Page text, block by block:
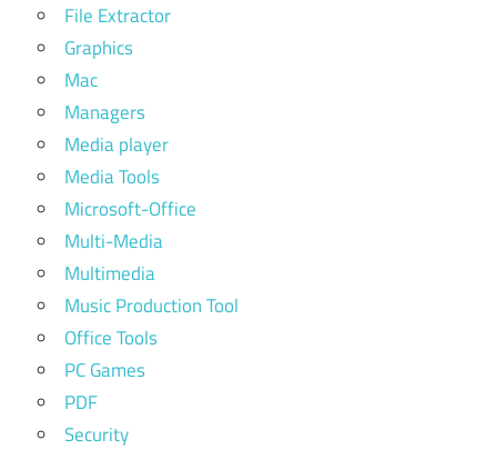
File Extractor
Graphics
Mac
Managers
Media player
Media Tools
Microsoft-Office
Multi-Media
Multimedia
Music Production Tool
Office Tools
PC Games
PDF
Security